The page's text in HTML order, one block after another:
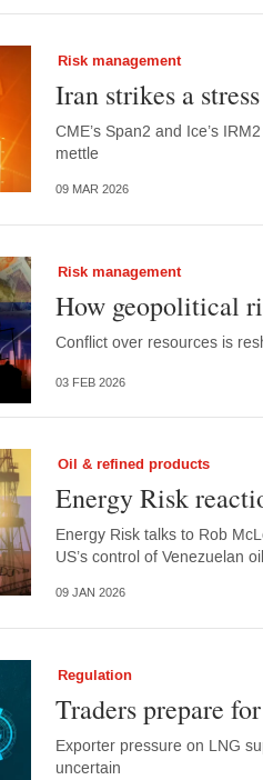
Risk management
Iran strikes a
CME’s Span2 and Ice’s
mettle
09 MAR 2026
Risk management
How geopolitical
Conflict over resources is
03 FEB 2026
Oil & refined products
Energy Risk
Energy Risk talks to Rob
US’s control of Venezuelan oil
09 JAN 2026
Regulation
Traders prepare
Exporter pressure on LNG
uncertain